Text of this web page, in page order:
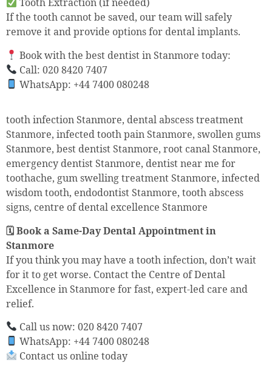
If the tooth cannot be saved, our team will safely
remove it and provide options for dental implants.
Book with the best dentist in Stanmore today:
Call: 020 8420 7407
WhatsApp: +44 7400 080248
tooth infection Stanmore, dental abscess treatment
Stanmore, infected tooth pain Stanmore, swollen gums
Stanmore, best dentist Stanmore, root canal Stanmore,
emergency dentist Stanmore, dentist near me for
toothache, gum swelling treatment Stanmore, infected
wisdom tooth, endodontist Stanmore, tooth abscess
signs, centre of dental excellence Stanmore
🗓 Book a Same-Day Dental Appointment in
Stanmore
If you think you may have a tooth infection, don’t wait
for it to get worse. Contact the Centre of Dental
Excellence in Stanmore for fast, expert-led care and
relief.
Call us now: 020 8420 7407
WhatsApp: +44 7400 080248
Contact us online today